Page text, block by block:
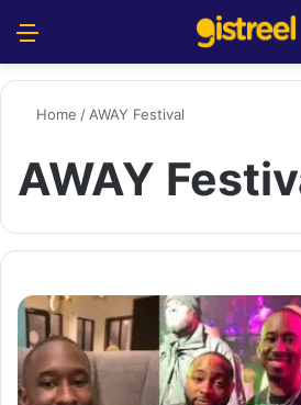
Home / AWAY Festival
AWAY